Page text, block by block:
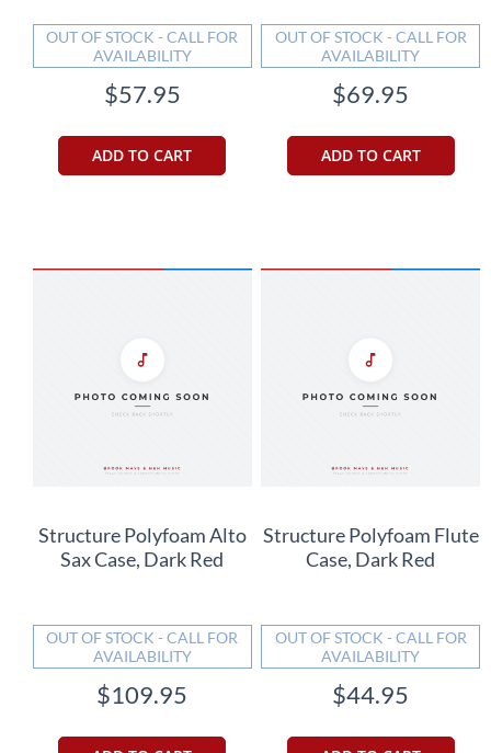
OUT OF STOCK - CALL FOR
AVAILABILITY
$57.95
ADD TO CART
OUT OF STOCK - CALL FOR
AVAILABILITY
$69.95
ADD TO CART
Structure Polyfoam Alto
Sax Case, Dark Red
OUT OF STOCK - CALL FOR
AVAILABILITY
$109.95
Structure Polyfoam Flute
Case, Dark Red
OUT OF STOCK - CALL FOR
AVAILABILITY
$44.95